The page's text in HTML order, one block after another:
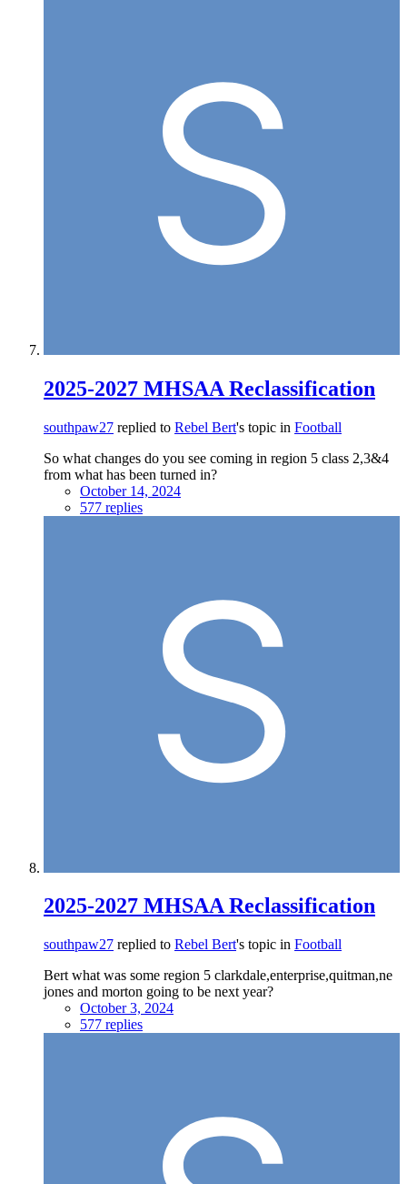
2025-2027 MHSAA Reclassification
southpaw27 replied to Rebel Bert's topic in Football
So what changes do you see coming in region 5 class 2,3&4
from what has been turned in?
October 14, 2024
577 replies
2025-2027 MHSAA Reclassification
southpaw27 replied to Rebel Bert's topic in Football
Bert what was some region 5 clarkdale,enterprise,quitman,ne
jones and morton going to be next year?
October 3, 2024
577 replies